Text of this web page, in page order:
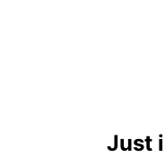
Just